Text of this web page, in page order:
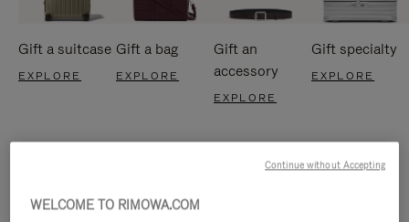
Gift a suitcase
EXPLORE
Gift a bag
EXPLORE
Gift an
accessory
EXPLORE
Gift specialty
EXPLORE
WELCOME TO RIMOWA.COM
Continue without Accepting